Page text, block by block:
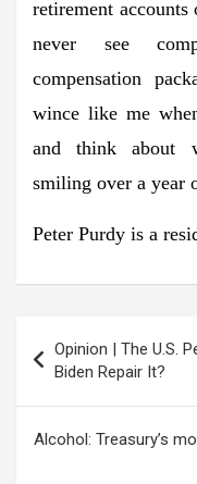
retirement
never see
compensation
wince like me
and think about
smiling over a year
Peter Purdy is a
navigation
Opinion | The U.S.
Biden Repair It?
Alcohol: Treasury’s